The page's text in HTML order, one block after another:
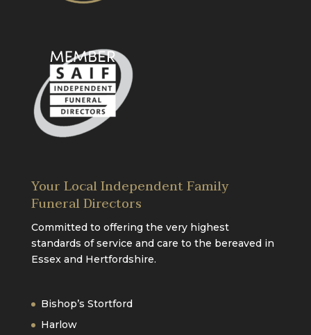
Your Local Independent Family
Funeral Directors
Committed to offering the very highest
standards of service and care to the bereaved in
Essex and Hertfordshire.
Bishop’s Stortford
Harlow